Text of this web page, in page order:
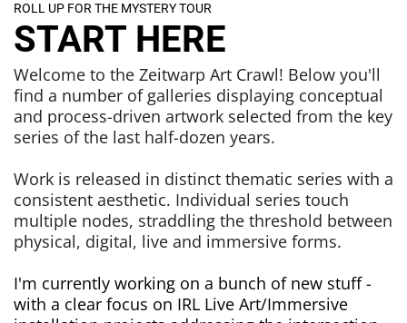
ROLL UP FOR THE MYSTERY TOUR
START HERE
Welcome to the Zeitwarp Art Crawl! Below you'll
find a number of galleries displaying conceptual
and process-driven artwork selected from the key
series of the last half-dozen years.
Work is released in distinct thematic series with a
consistent aesthetic. Individual series touch
multiple nodes, straddling the threshold between
physical, digital, live and immersive forms.
I'm currently working on a bunch of new stuff -
with a clear focus on IRL Live Art/Immersive